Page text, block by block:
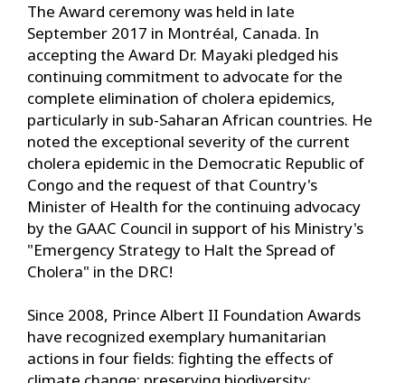
The Award ceremony was held in late
September 2017 in Montréal, Canada. In
accepting the Award Dr. Mayaki pledged his
continuing commitment to advocate for the
complete elimination of cholera epidemics,
particularly in sub-Saharan African countries. He
noted the exceptional severity of the current
cholera epidemic in the Democratic Republic of
Congo and the request of that Country's
Minister of Health for the continuing advocacy
by the GAAC Council in support of his Ministry's
"Emergency Strategy to Halt the Spread of
Cholera" in the DRC!
Since 2008, Prince Albert II Foundation Awards
have recognized exemplary humanitarian
actions in four fields: fighting the effects of